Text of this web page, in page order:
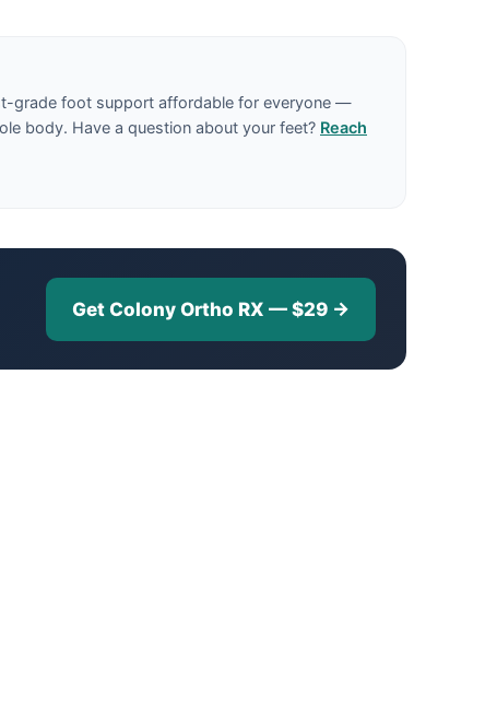
grade foot support affordable for everyone —
body. Have a question about your feet? Reach
Get Colony Ortho RX — $29 →